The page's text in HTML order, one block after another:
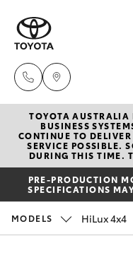
New
Hatch &
Yaris
Corolla Hatch
Pre-
Special
TOYOTA AUSTRALIA
BUSINESS
CONTINUE TO
SERVICE POSSIBLE.
DURING THIS TIME.
PRE-PRODUCTION
SPECIFICATIONS
MODELS HiLux 4x4